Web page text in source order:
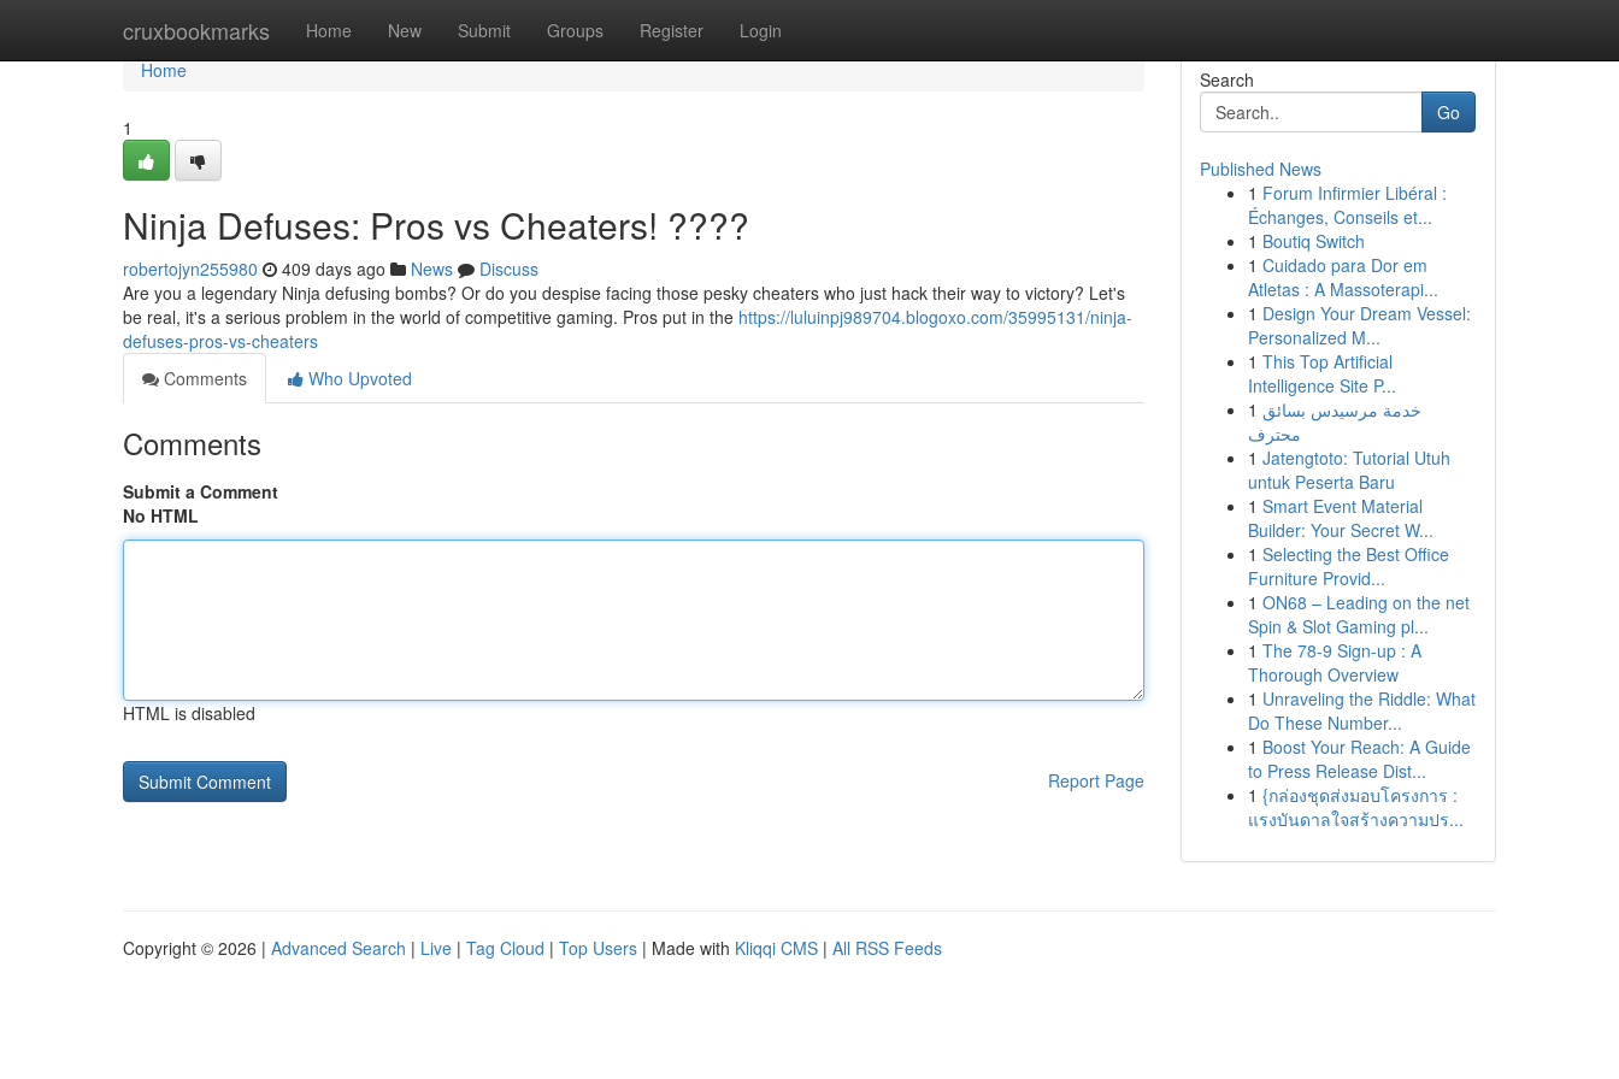
cruxbookmarks Home New Submit Groups Register Login
Home
Home
1
Ninja Defuses: Pros vs Cheaters! ????
robertojyn255980 409 days ago News
Discuss
Are you a legendary Ninja defusing bombs? Or do you despise facing those pesky cheaters who just hack their way to victory? Let's
be real, it's a serious problem in the world of competitive gaming. Pros put in the https://luluinpj989704.blogoxo.com/35995131/ninja-
defuses-pros-vs-cheaters
Comments
Who Upvoted
Comments
Submit a Comment
No HTML
HTML is disabled
Report Page
Search
Go
Published News
1 Forum Infirmier Libéral :
Échanges, Conseils et...
1 Boutiq Switch
1 Cuidado para Dor em
Atletas : A Massoterapi...
1 Design Your Dream Vessel:
Personalized M...
1 This Top Artificial
Intelligence Site P...
1 خدمة مرسيدس بسائق
محترف
1 Jatengtoto: Tutorial Utuh
untuk Peserta Baru
1 Smart Event Material
Builder: Your Secret W...
1 Selecting the Best Office
Furniture Provid...
1 ON68 – Leading on the net
Spin & Slot Gaming pl...
1 The 78-9 Sign-up : A
Thorough Overview
1 Unraveling the Riddle: What
Do These Number...
1 Boost Your Reach: A Guide
to Press Release Dist...
1 {กล่องชุดส่งมอบโครงการ :
แรงบันดาลใจสร้างความปร...
Copyright © 2026 | Advanced Search | Live | Tag Cloud | Top Users | Made with Kliqqi CMS | All RSS Feeds